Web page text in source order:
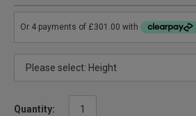
Quantity: